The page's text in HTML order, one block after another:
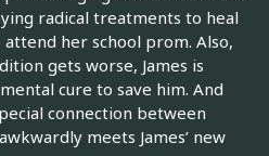
radical treatments to heal
her school prom. Also,
gets worse, James is
cure to save him. And
connection between
meets James’ new